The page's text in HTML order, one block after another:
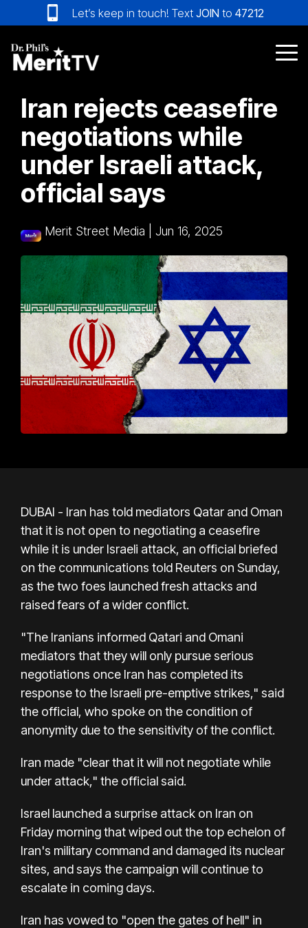
to
the
main
content.
Let’s keep in touch! Text JOIN to 47212
Iran rejects ceasefire
negotiations while
under Israeli attack,
official says
Merit Street Media Jun 16, 2025
DUBAI - Iran has told mediators Qatar and Oman
that it is not open to negotiating a ceasefire
while it is under Israeli attack, an official briefed
on the communications told Reuters on Sunday,
as the two foes launched fresh attacks and
raised fears of a wider conflict.
"The Iranians informed Qatari and Omani
mediators that they will only pursue serious
negotiations once Iran has completed its
response to the Israeli pre-emptive strikes," said
the official, who spoke on the condition of
anonymity due to the sensitivity of the conflict.
Iran made "clear that it will not negotiate while
under attack," the official said.
Israel launched a surprise attack on Iran on
Friday morning that wiped out the top echelon of
Iran's military command and damaged its nuclear
sites, and says the campaign will continue to
escalate in coming days.
Iran has vowed to "open the gates of hell" in